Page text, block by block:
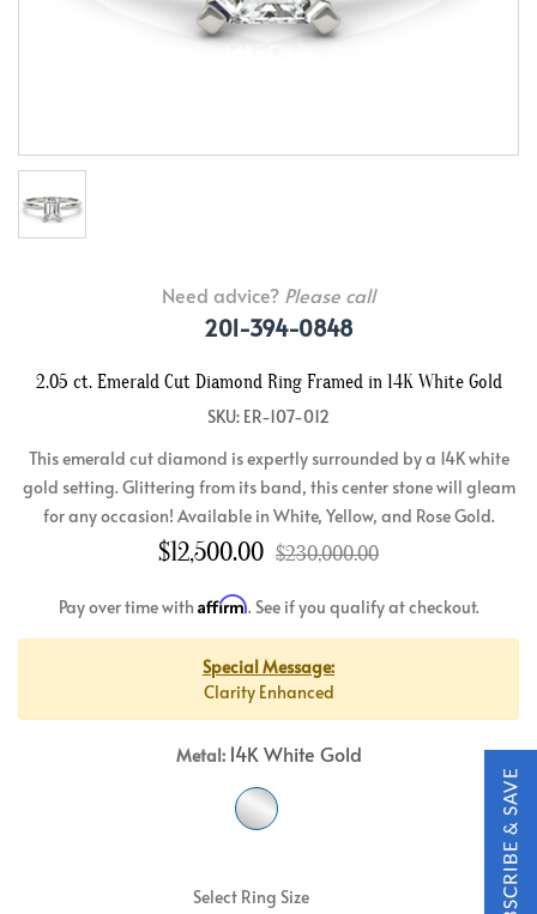
Need advice? Please call
201-394-0848
2.05 ct. Emerald Cut Diamond Ring Framed in 14K White Gold
SKU: ER-107-012
This emerald cut diamond is expertly surrounded by a 14K white
gold setting. Glittering from its band, this center stone will gleam
for any occasion! Available in White, Yellow, and Rose Gold.
$12,500.00 $230,000.00
Pay over time with Affirm. See if you qualify at checkout.
Special Message:
Clarity Enhanced
Metal: 14K White Gold
Select Ring Size